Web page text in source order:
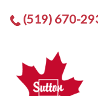
(519) 670-